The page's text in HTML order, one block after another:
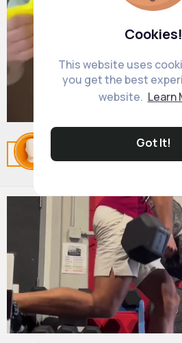
Cookies!
This website uses
you get the best
website. Learn
Got It!
Related Posts
This Man Has 200
ByDelbert Feest2 yrs